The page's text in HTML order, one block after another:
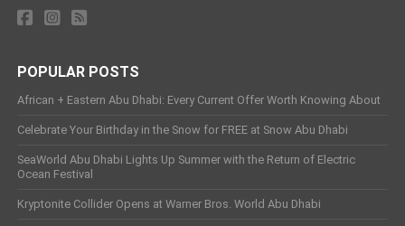
POPULAR POSTS
African + Eastern Abu Dhabi: Every Current Offer Worth Knowing About
Celebrate Your Birthday in the Snow for FREE at Snow Abu Dhabi
SeaWorld Abu Dhabi Lights Up Summer with the Return of Electric
Ocean Festival
Kryptonite Collider Opens at Warner Bros. World Abu Dhabi